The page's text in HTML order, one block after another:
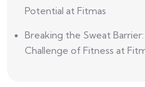
Potential at Fitmas
Breaking the Sweat
Challenge of Fitness at